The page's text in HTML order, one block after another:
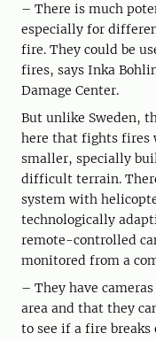
– There is much
especially for
fire. They could be
fires, says Inka
Damage Center.
But unlike Sweden,
here that fights fires
smaller, specially
difficult terrain.
system with
technologically
remote-controlled
monitored from a
– They have
area and that they
to see if a fire breaks